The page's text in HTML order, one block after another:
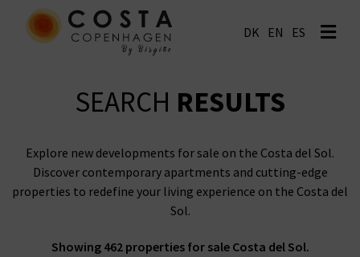
EN ES
SEARCH RESULTS
Explore new developments for sale on the Costa del Sol.
Discover contemporary apartments and cutting-edge
properties to redefine your living experience on the Costa del
Sol.
Showing 462 properties for sale Costa del Sol.